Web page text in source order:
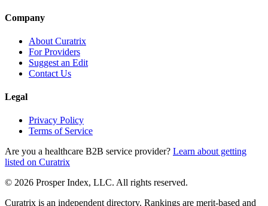
Company
About Curatrix
For Providers
Suggest an Edit
Contact Us
Legal
Privacy Policy
Terms of Service
Are you a healthcare B2B service provider? Learn about getting
listed on Curatrix
© 2026 Prosper Index, LLC. All rights reserved.
Curatrix is an independent directory. Rankings are merit-based and